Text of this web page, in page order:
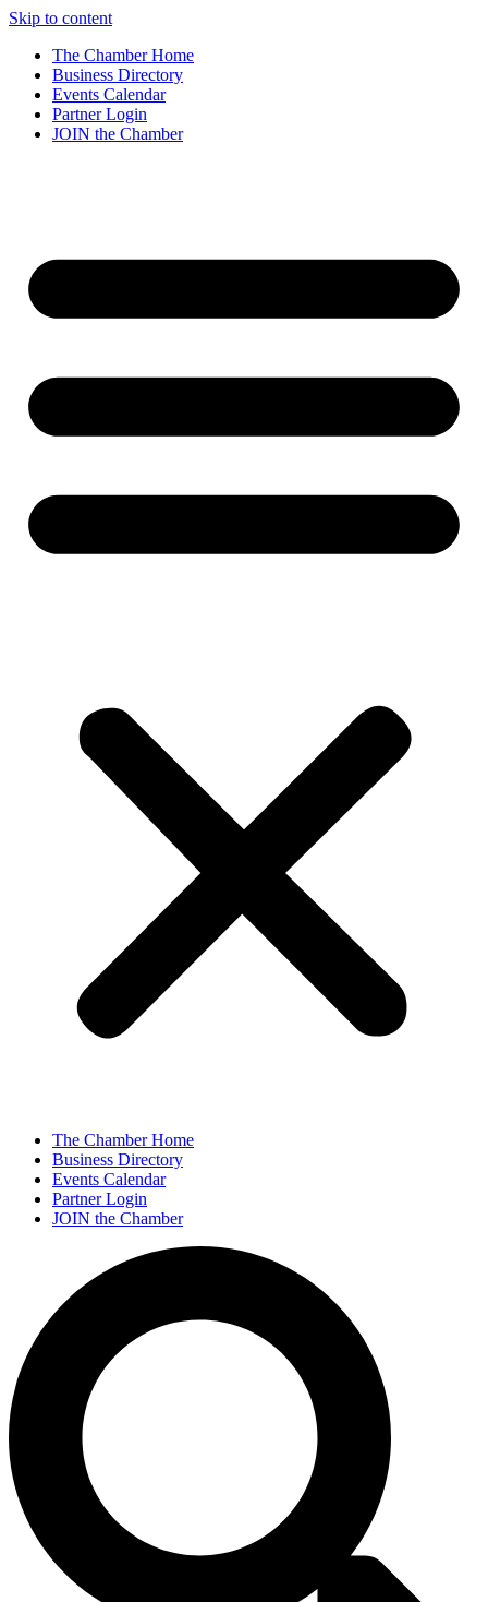
Skip to content
The Chamber Home
Business Directory
Events Calendar
Partner Login
JOIN the Chamber
The Chamber Home
Business Directory
Events Calendar
Partner Login
JOIN the Chamber